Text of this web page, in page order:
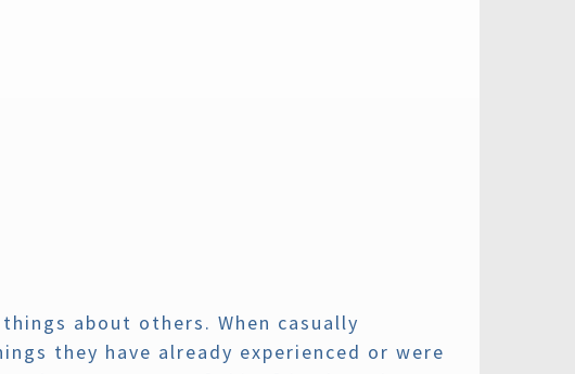
about others. When casually
they have already experienced or were